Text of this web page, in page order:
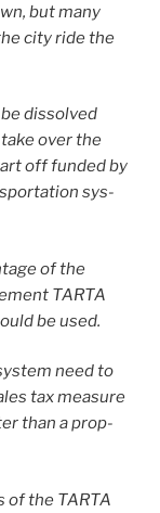
but many
city ride the
dis­solved
over the
off fund­ed by
sys­
of the
TARTA
be used.
need to
tax mea­sure
than a prop­
of the TARTA